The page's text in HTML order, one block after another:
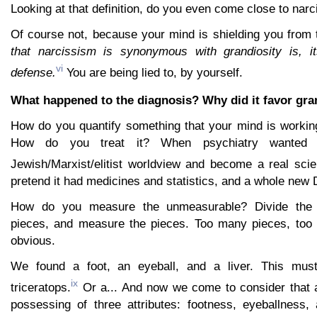
Looking at that definition, do you even come close to
Of course not, because your mind is shielding you
that narcissism is synonymous with grandiosity is,
defense.vi You are being lied to, by yourself.
What happened to the diagnosis? Why did it favor
How do you quantify something that your mind is
How do you treat it? When psychiatry
Jewish/Marxist/elitist worldview and become a real
pretend it had medicines and statistics, and a whole new
How do you measure the unmeasurable? Divide the
pieces, and measure the pieces. Too many pieces,
obvious.
We found a foot, an eyeball, and a liver. This
triceratops.ix Or a... And now we come to consider that
possessing of three attributes: footness,